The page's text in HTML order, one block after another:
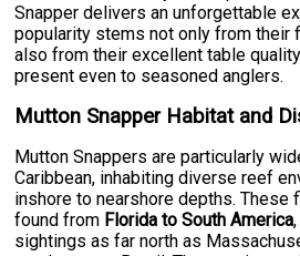
Snapper delivers an unforgettable
popularity stems not only from their
also from their excellent table
present even to seasoned anglers.
Mutton Snapper Habitat and
Mutton Snappers are particularly
Caribbean, inhabiting diverse reef
inshore to nearshore depths. These
found from Florida to South America
sightings as far north as